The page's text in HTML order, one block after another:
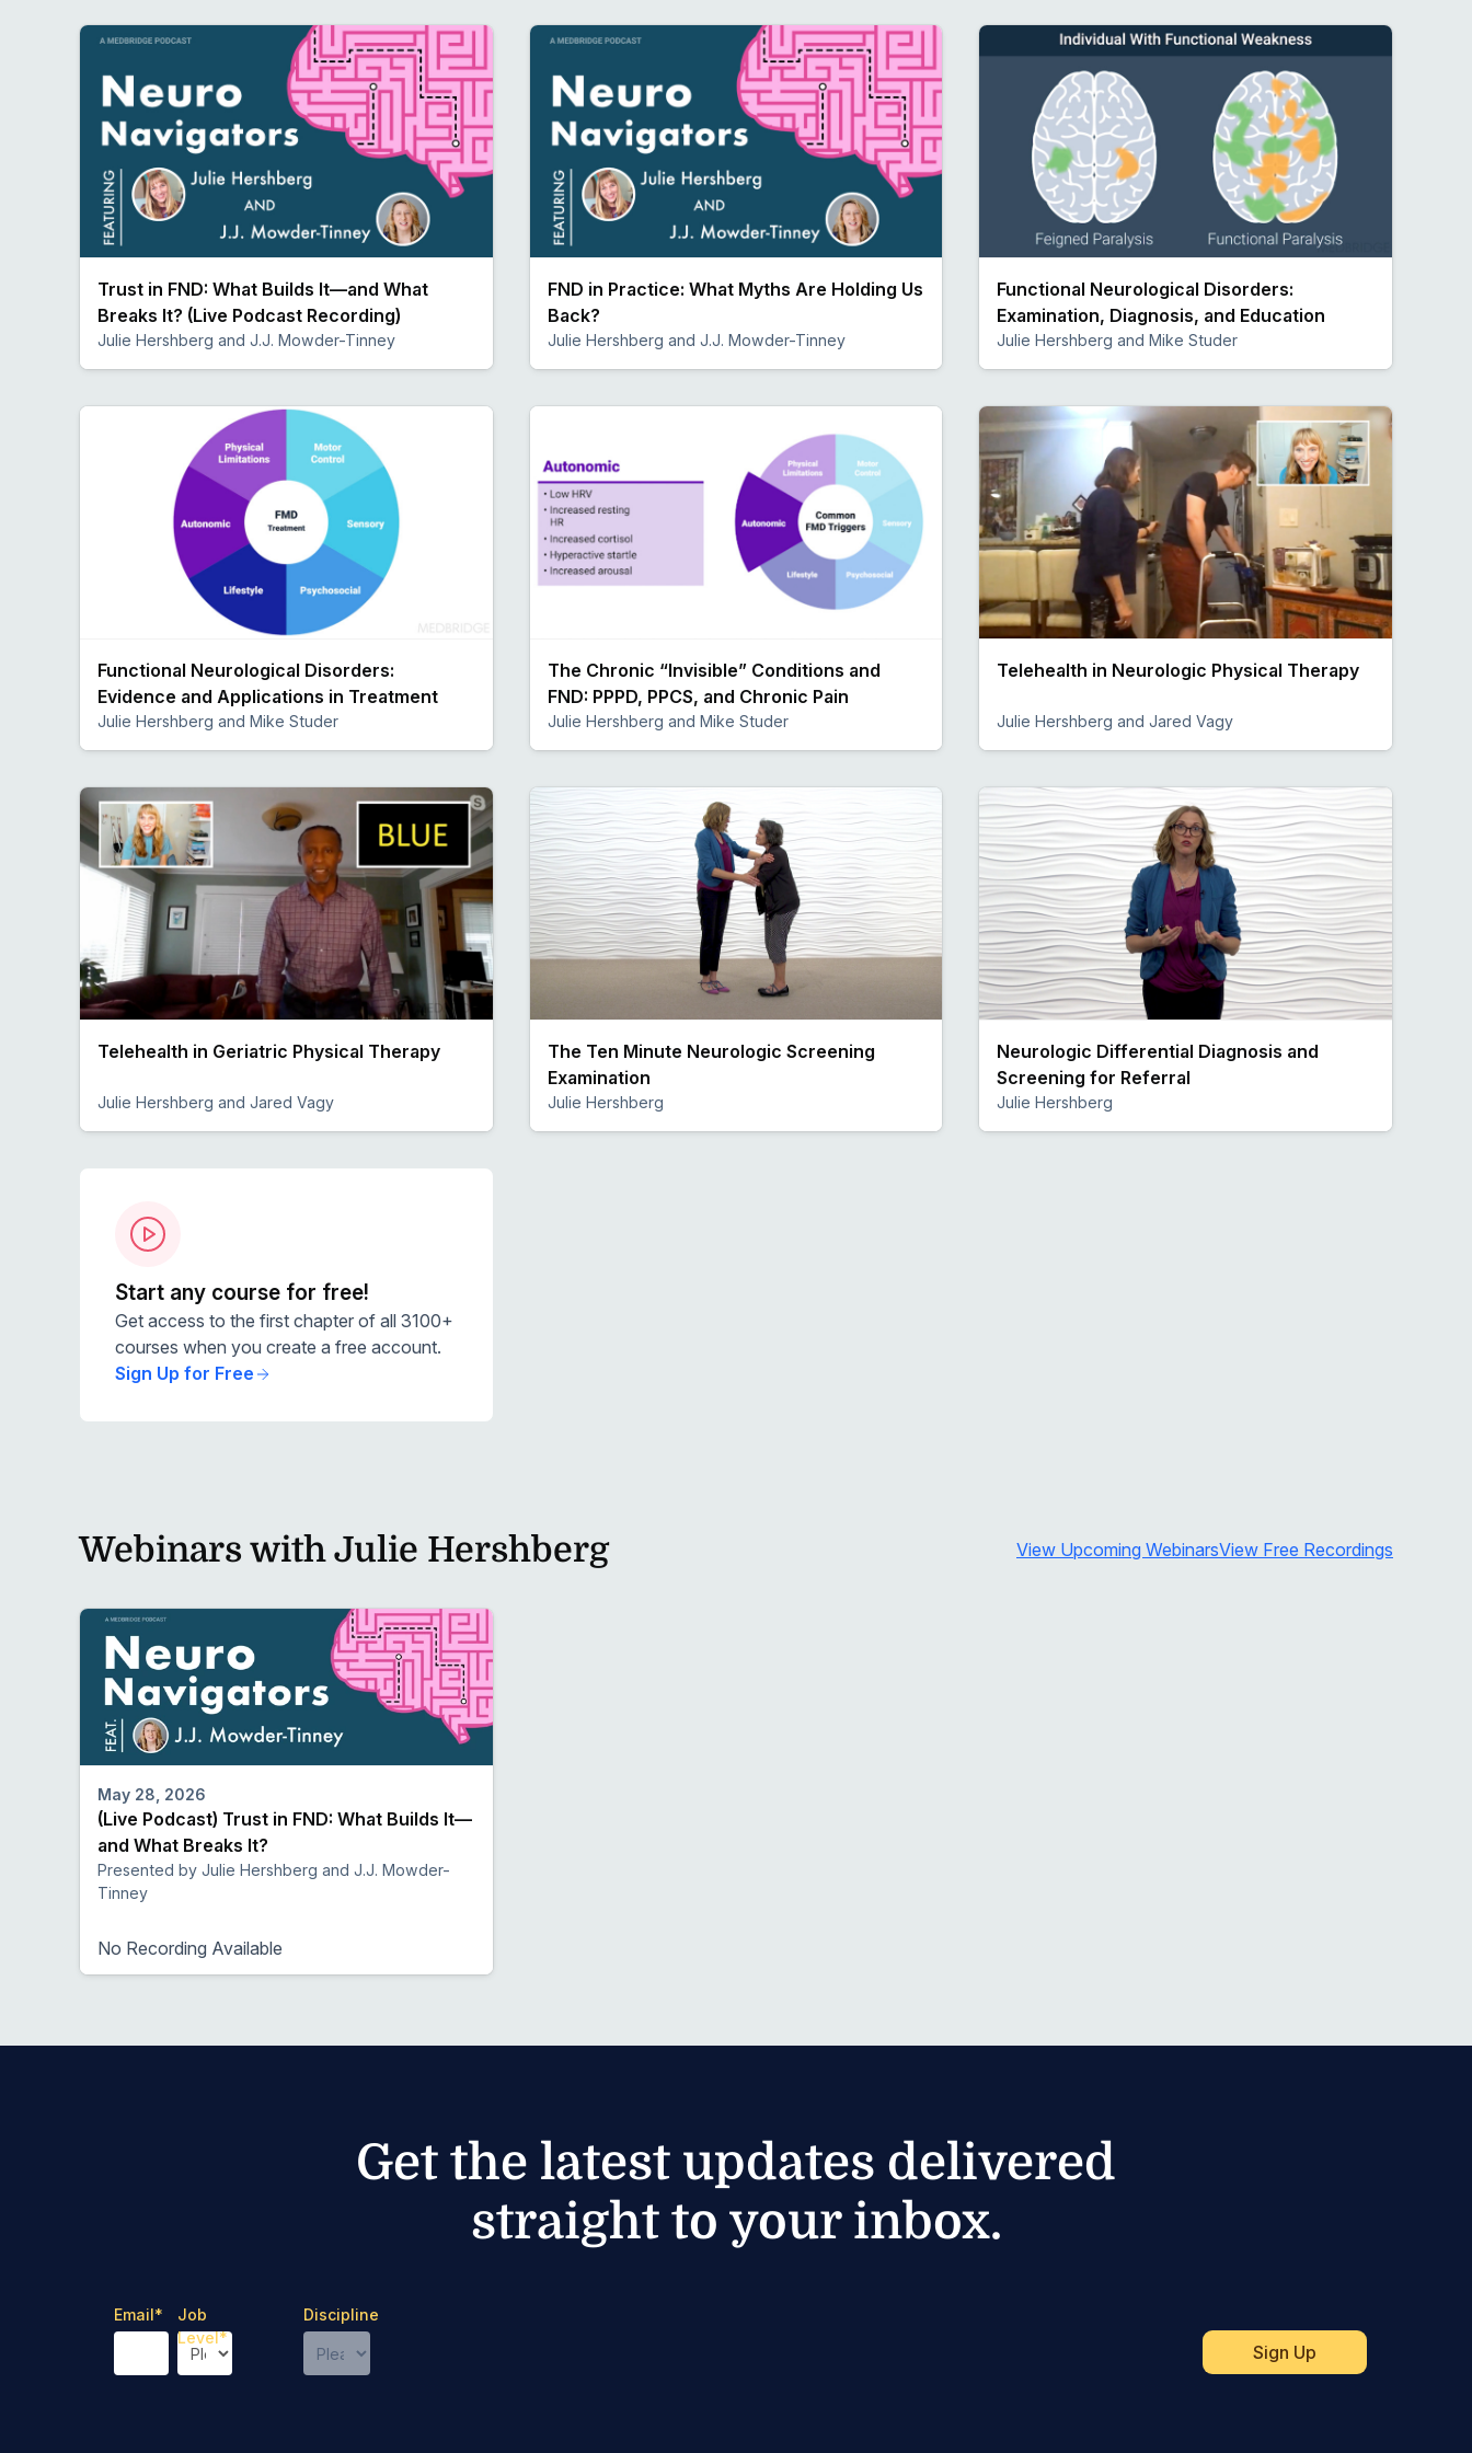
Trust in FND: What Builds It—and What
Breaks It? (Live Podcast Recording)
Julie Hershberg and J.J. Mowder-Tinney
FND in Practice: What Myths Are Holding Us
Back?
Julie Hershberg and J.J. Mowder-Tinney
Functional Neurological Disorders:
Examination, Diagnosis, and Education
Julie Hershberg and Mike Studer
Functional Neurological Disorders:
Evidence and Applications in Treatment
Julie Hershberg and Mike Studer
The Chronic “Invisible” Conditions and
FND: PPPD, PPCS, and Chronic Pain
Julie Hershberg and Mike Studer
Telehealth in Neurologic Physical Therapy
Julie Hershberg and Jared Vagy
Telehealth in Geriatric Physical Therapy
Julie Hershberg and Jared Vagy
The Ten Minute Neurologic Screening
Examination
Julie Hershberg
Neurologic Differential Diagnosis and
Screening for Referral
Julie Hershberg
Start any course for free!
Get access to the first chapter of all 3100+
courses when you create a free account.
Sign Up for Free
Webinars with Julie Hershberg View Upcoming WebinarsView Free Recordings
May 28, 2026
(Live Podcast) Trust in FND: What Builds It—
and What Breaks It?
Presented by Julie Hershberg and J.J. Mowder-
Tinney
No Recording Available
Get the latest updates delivered
straight to your inbox.
Email*
Job
Level*
Discipline